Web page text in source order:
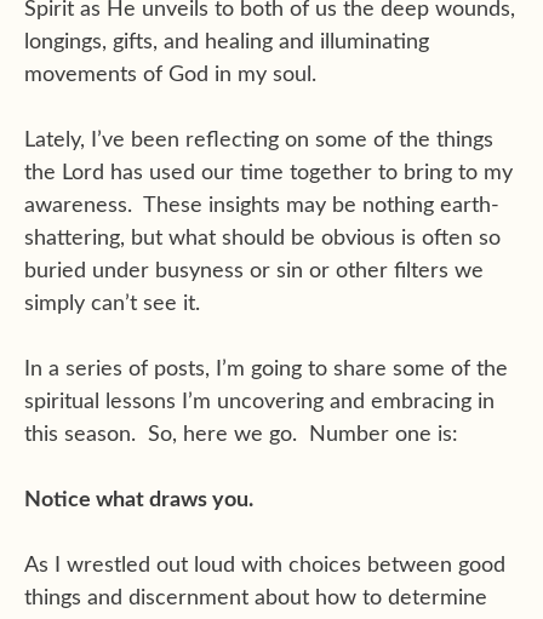
Spirit as He unveils to both of us the deep wounds,
longings, gifts, and healing and illuminating
movements of God in my soul.
Lately, I’ve been reflecting on some of the things
the Lord has used our time together to bring to my
awareness. These insights may be nothing earth-
shattering, but what should be obvious is often so
buried under busyness or sin or other filters we
simply can’t see it.
In a series of posts, I’m going to share some of the
spiritual lessons I’m uncovering and embracing in
this season. So, here we go. Number one is:
Notice what draws you.
As I wrestled out loud with choices between good
things and discernment about how to determine